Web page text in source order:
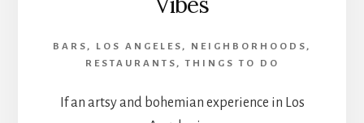
BARS , LOS ANGELES , NEIGHBORHOODS ,
RESTAURANTS ,THINGS TO DO
If an artsy and bohemian experience in Los